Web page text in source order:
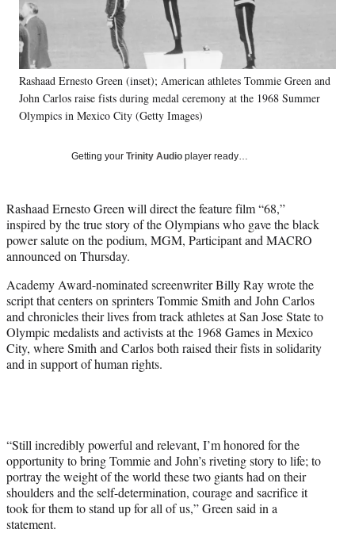
e
b
k
r
l
y
T
r
)
n
i
l
Rashaad Ernesto Green (inset); American athletes Tommie Green and
John Carlos raise fists during medal ceremony at the 1968 Summer
Olympics in Mexico City (Getty Images)
Getting your Trinity Audio player ready…
Rashaad Ernesto Green will direct the feature film “68,”
inspired by the true story of the Olympians who gave the black
power salute on the podium, MGM, Participant and MACRO
announced on Thursday.
Academy Award-nominated screenwriter Billy Ray wrote the
script that centers on sprinters Tommie Smith and John Carlos
and chronicles their lives from track athletes at San Jose State to
Olympic medalists and activists at the 1968 Games in Mexico
City, where Smith and Carlos both raised their fists in solidarity
and in support of human rights.
“Still incredibly powerful and relevant, I’m honored for the
opportunity to bring Tommie and John’s riveting story to life; to
portray the weight of the world these two giants had on their
shoulders and the self-determination, courage and sacrifice it
took for them to stand up for all of us,” Green said in a
statement.